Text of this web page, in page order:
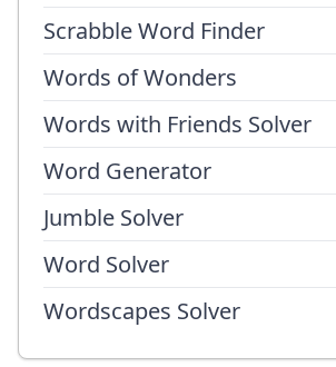
Scrabble Word Finder
Words of Wonders
Words with Friends Solver
Word Generator
Jumble Solver
Word Solver
Wordscapes Solver